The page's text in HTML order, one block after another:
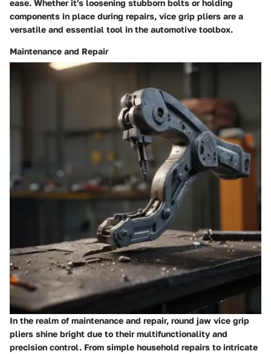
ease. Whether it's loosening stubborn bolts or holding
components in place during repairs, vice grip pliers are a
versatile and essential tool in the automotive toolbox.
Maintenance and Repair
In the realm of maintenance and repair, round jaw vice grip
pliers shine bright due to their multifunctionality and
precision control. From simple household repairs to intricate